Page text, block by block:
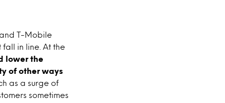
T-Mobile
in line. At the
lower the
of other ways
as a surge of
sometimes